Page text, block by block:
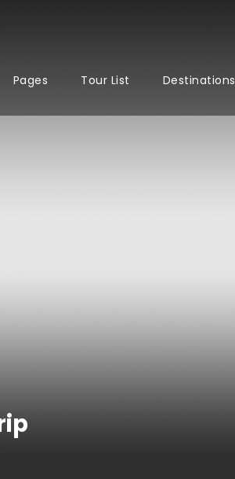
Pages Tour List Destinations